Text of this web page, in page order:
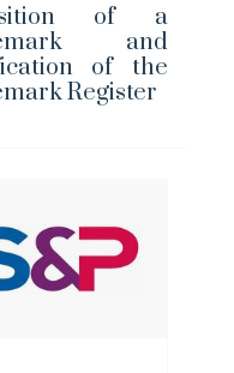
of a
and
of the
Register